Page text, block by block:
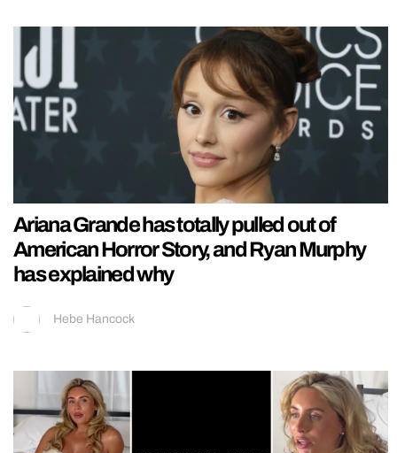
Ariana Grande has totally pulled out of
American Horror Story, and Ryan Murphy
has explained why
Hebe Hancock